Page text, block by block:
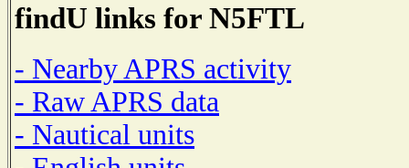
findU links for N5FTL
- Nearby APRS activity
- Raw APRS data
- Nautical units